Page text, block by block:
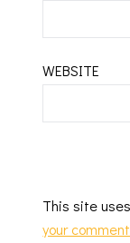
WEBSITE
This site
your